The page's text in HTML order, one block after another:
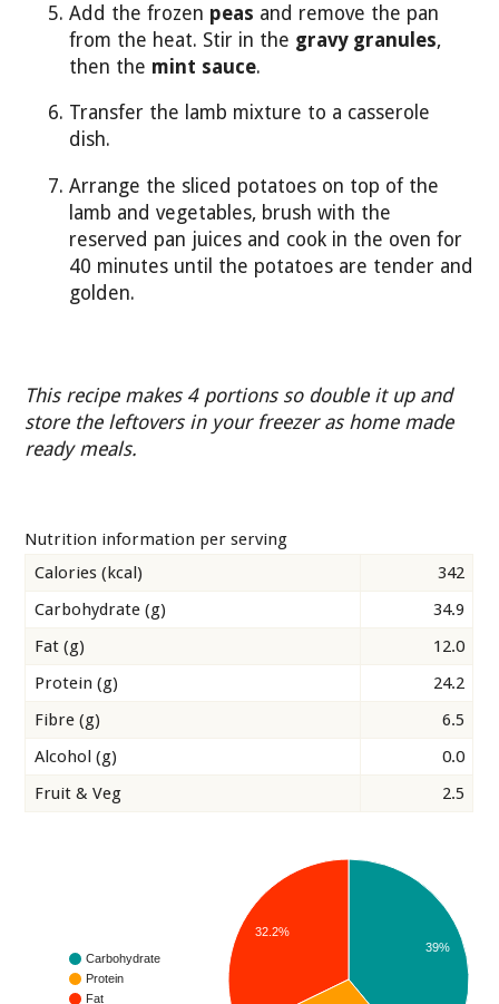
Add the frozen peas and remove the pan
from the heat. Stir in the gravy granules,
then the mint sauce.
Transfer the lamb mixture to a casserole
dish.
Arrange the sliced potatoes on top of the
lamb and vegetables, brush with the
reserved pan juices and cook in the oven for
40 minutes until the potatoes are tender and
golden.
This recipe makes 4 portions so double it up and
store the leftovers in your freezer as home made
ready meals.
Nutrition information per serving
Calories (kcal)
342
Carbohydrate (g)
34.9
Fat (g)
12.0
Protein (g)
24.2
Fibre (g)
6.5
Alcohol (g)
0.0
Fruit & Veg
2.5
Carbohydrate
Protein
Fat
39%
32.2%